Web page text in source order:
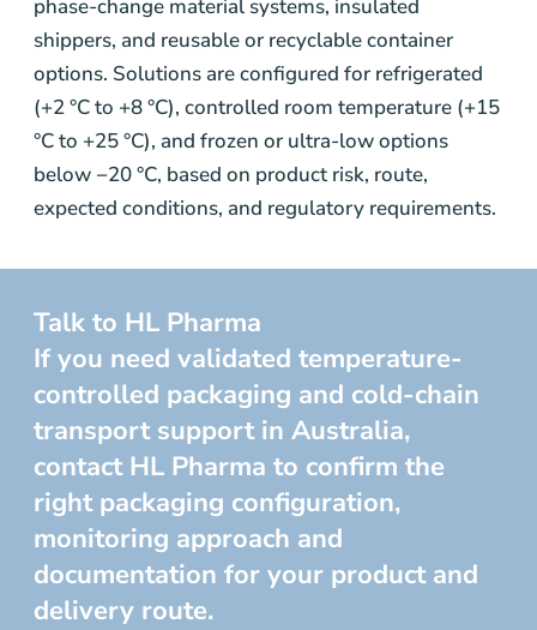
phase-change material systems, insulated
shippers, and reusable or recyclable container
options. Solutions are configured for refrigerated
(+2 °C to +8 °C), controlled room temperature (+15
°C to +25 °C), and frozen or ultra-low options
below −20 °C, based on product risk, route,
expected conditions, and regulatory requirements.
Talk to HL Pharma
If you need validated temperature-
controlled packaging and cold-chain
transport support in Australia,
contact HL Pharma to confirm the
right packaging configuration,
monitoring approach and
documentation for your product and
delivery route.